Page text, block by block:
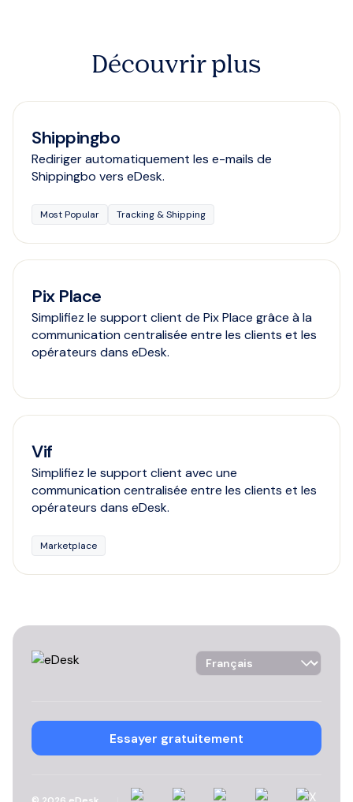
Découvrir plus
Shippingbo
Rediriger automatiquement les e-mails de
Shippingbo vers eDesk.
Most Popular Tracking & Shipping
Pix Place
Simplifiez le support client de Pix Place grâce à la
communication centralisée entre les clients et les
opérateurs dans eDesk.
Vif
Simplifiez le support client avec une
communication centralisée entre les clients et les
opérateurs dans eDesk.
Marketplace
Language Selector
Essayer gratuitement
LinkedinInstagramYouTubeFacebook
X